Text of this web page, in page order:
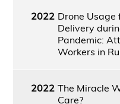
2022 Drone Usage
Delivery
Pandemic:
Workers in
2022 The Miracle
Care?